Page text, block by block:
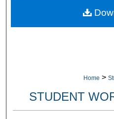
Home >
STUDENT